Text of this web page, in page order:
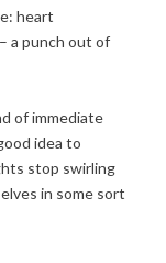
heart
a punch out of
of immediate
idea to
stop swirling
in some sort